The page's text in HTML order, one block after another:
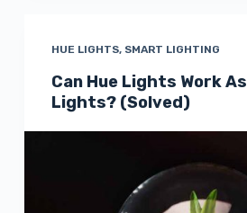
HUE LIGHTS, SMART LIGHTING
Can Hue Lights Work
Lights? (Solved)